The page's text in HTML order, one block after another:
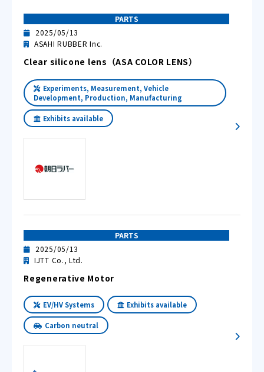
PARTS
2025/05/13
ASAHI RUBBER Inc.
Clear silicone lens（ASA COLOR LENS）
Experiments, Measurement, Vehicle
Development, Production, Manufacturing
Exhibits available
PARTS
2025/05/13
IJTT Co., Ltd.
Regenerative Motor
EV/HV Systems Exhibits available
Carbon neutral